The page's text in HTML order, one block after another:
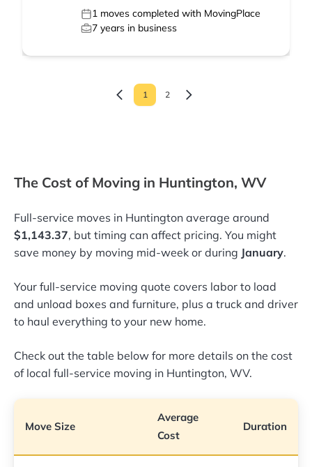
1 moves completed with MovingPlace
7 years in business
1 2
The Cost of Moving in Huntington, WV
Full-service moves in Huntington average around
$1,143.37, but timing can affect pricing. You might
save money by moving mid-week or during January.
Your full-service moving quote covers labor to load
and unload boxes and furniture, plus a truck and driver
to haul everything to your new home.
Check out the table below for more details on the cost
of local full-service moving in Huntington, WV.
Move Size
Average
Cost
Duration